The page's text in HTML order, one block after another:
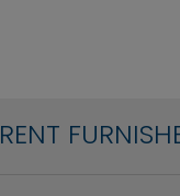
RENT